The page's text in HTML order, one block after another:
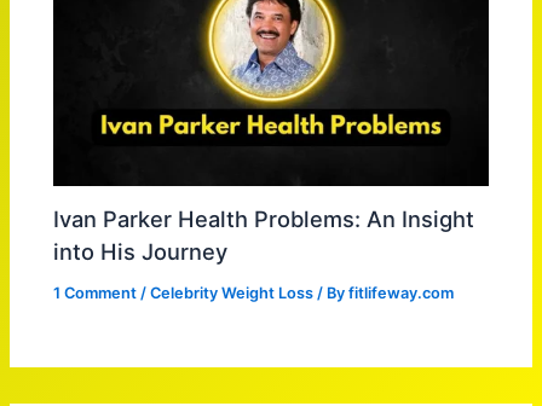
Ivan Parker Health Problems: An Insight
into His Journey
1 Comment /Celebrity Weight Loss / Byfitlifeway.com